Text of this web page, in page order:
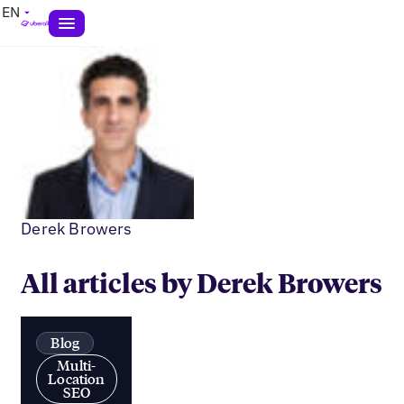
EN
Derek Browers
All articles by Derek Browers
Blog
Multi-
Location
SEO